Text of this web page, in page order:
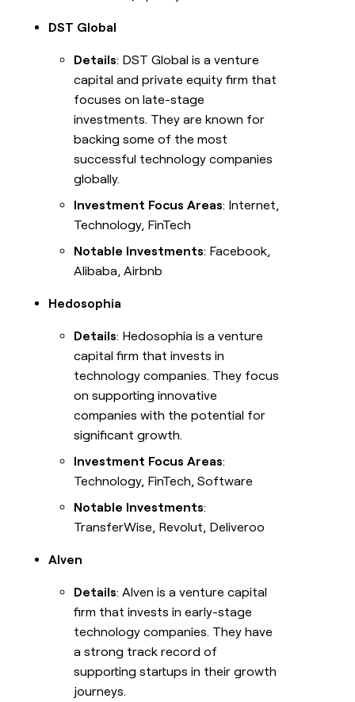
DST Global
Details: DST Global is a venture
capital and private equity firm that
focuses on late-stage
investments. They are known for
backing some of the most
successful technology companies
globally.
Investment Focus Areas: Internet,
Technology, FinTech
Notable Investments: Facebook,
Alibaba, Airbnb
Hedosophia
Details: Hedosophia is a venture
capital firm that invests in
technology companies. They focus
on supporting innovative
companies with the potential for
significant growth.
Investment Focus Areas:
Technology, FinTech, Software
Notable Investments:
TransferWise, Revolut, Deliveroo
Alven
Details: Alven is a venture capital
firm that invests in early-stage
technology companies. They have
a strong track record of
supporting startups in their growth
journeys.